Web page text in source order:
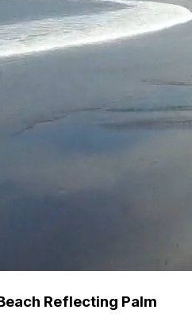
Reflecting Palm